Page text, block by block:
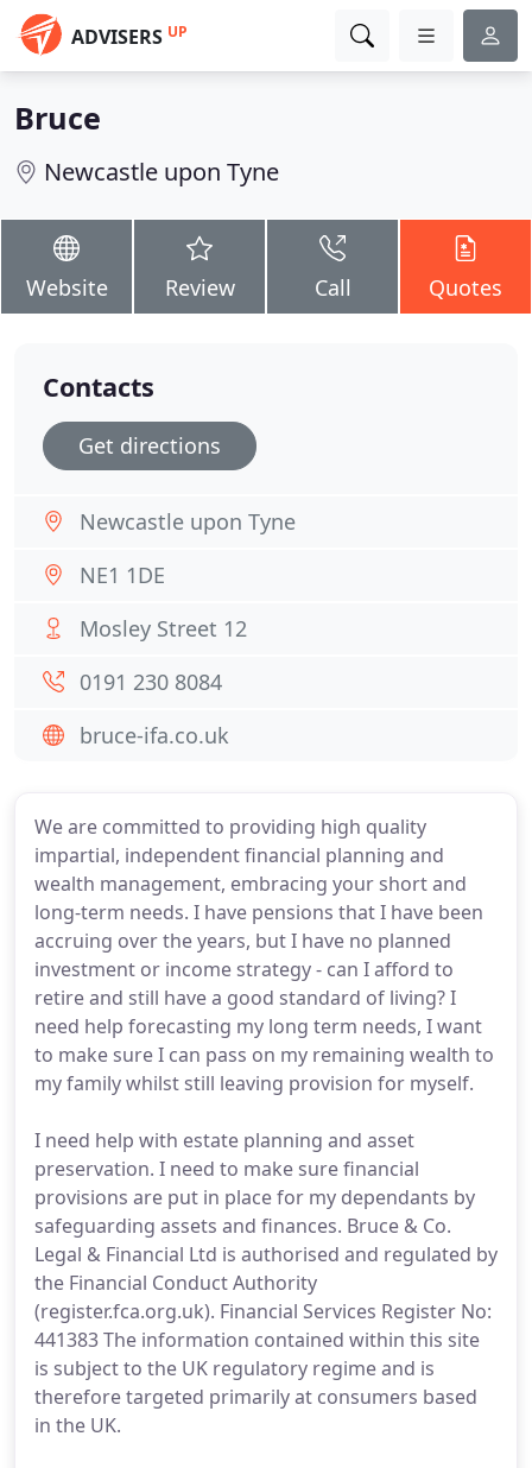
ADVISERS UP
Bruce
Newcastle upon Tyne
Website Review Call Quotes
We are committed to providing high quality
impartial, independent financial planning and
wealth management, embracing your short and
long-term needs. I have pensions that I have been
accruing over the years, but I have no planned
investment or income strategy - can I afford to
retire and still have a good standard of living? I
need help forecasting my long term needs, I want
to make sure I can pass on my remaining wealth to
my family whilst still leaving provision for myself.
I need help with estate planning and asset
preservation. I need to make sure financial
provisions are put in place for my dependants by
safeguarding assets and finances. Bruce & Co.
Legal & Financial Ltd is authorised and regulated by
the Financial Conduct Authority
(register.fca.org.uk). Financial Services Register No:
441383 The information contained within this site
is subject to the UK regulatory regime and is
therefore targeted primarily at consumers based
in the UK.
Contacts
Get directions
Newcastle upon Tyne
NE1 1DE
Mosley Street 12
0191 230 8084
bruce-ifa.co.uk